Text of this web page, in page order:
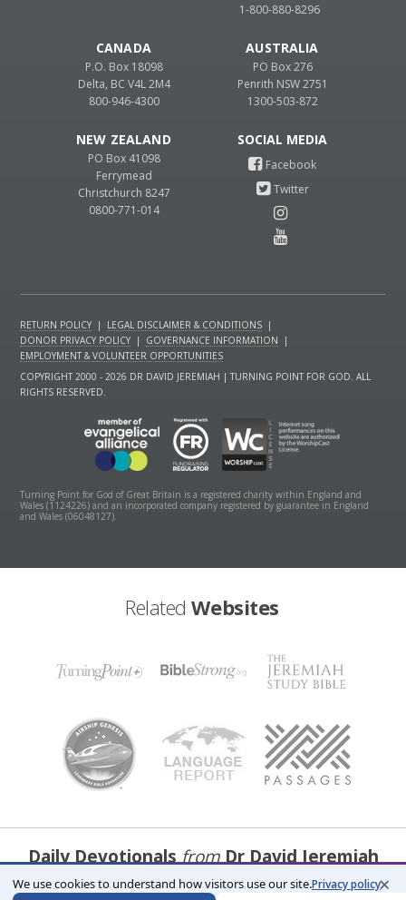
1-800-880-8296
CANADA
P.O. Box 18098
Delta, BC V4L 2M4
800-946-4300
AUSTRALIA
PO Box 276
Penrith NSW 2751
1300-503-872
NEW ZEALAND
PO Box 41098
Ferrymead
Christchurch 8247
0800-771-014
RETURN POLICY | LEGAL DISCLAIMER & CONDITIONS |
DONOR PRIVACY POLICY | GOVERNANCE INFORMATION
|
EMPLOYMENT & VOLUNTEER OPPORTUNITIES
COPYRIGHT 2000 - 2026 DR DAVID JEREMIAH | TURNING POINT FOR GOD. ALL
RIGHTS RESERVED.
Turning Point for God of Great Britain is a registered charity within England and
Wales (1124226) and an incorporated company registered by guarantee in England
and Wales (06048127).
Related Websites
Daily DevotionalsfromDr David Jeremiah
×
We use cookies to understand how visitors use our site.Privacy policy